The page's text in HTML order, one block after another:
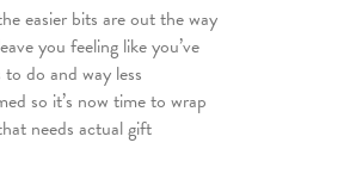
easier bits are out the way
you feeling like you’ve
to do and way less
so it’s now time to wrap
needs actual gift